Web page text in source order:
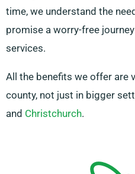
time, we understand the
promise a worry-free
services.
All the benefits we offer are
county, not just in bigger
and Christchurch.